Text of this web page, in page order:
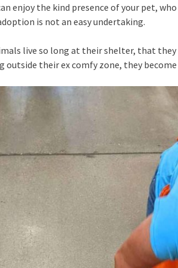
enjoy the kind presence of your pet,
is not an easy undertaking.
live so long at their shelter, that
outside their ex comfy zone, they